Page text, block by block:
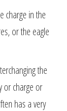
charge in the
or the eagle
the
or charge or
has a very